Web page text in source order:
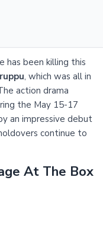
has been killing this
, which was all in
action drama
the May 15-17
an impressive debut
continue to
At The Box